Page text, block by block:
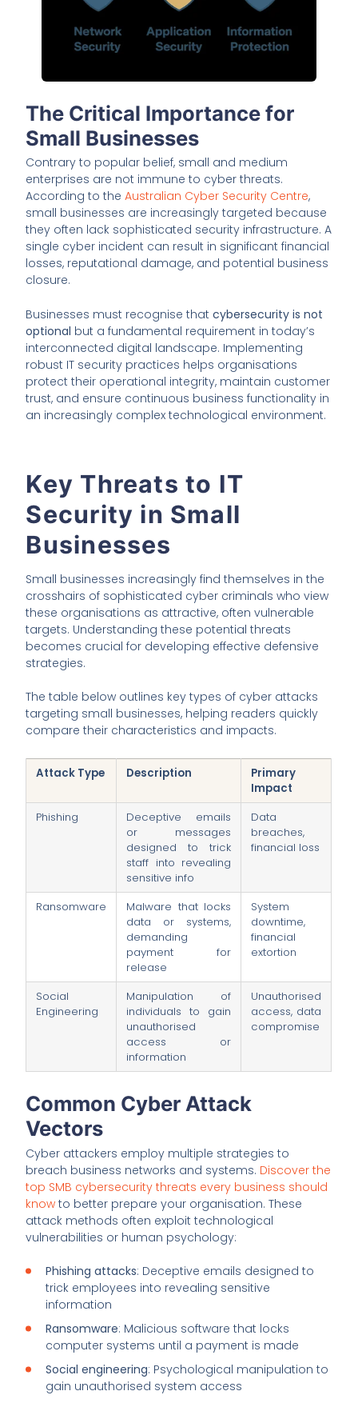
The Critical Importance for
Small Businesses
Contrary to popular belief, small and medium
enterprises are not immune to cyber threats.
According to theAustralian Cyber Security Centre,
small businesses are increasingly targeted because
they often lack sophisticated security infrastructure. A
single cyber incident can result in significant financial
losses, reputational damage, and potential business
closure.
Businesses must recognise thatcybersecurity is not
optional but a fundamental requirement in today’s
interconnected digital landscape. Implementing
robust IT security practices helps organisations
protect their operational integrity, maintain customer
trust, and ensure continuous business functionality in
an increasingly complex technological environment.
Key Threats to IT
Security in Small
Businesses
Small businesses increasingly find themselves in the
crosshairs of sophisticated cyber criminals who view
these organisations as attractive, often vulnerable
targets. Understanding these potential threats
becomes crucial for developing effective defensive
strategies.
The table below outlines key types of cyber attacks
targeting small businesses, helping readers quickly
compare their characteristics and impacts.
Attack Type Description
Primary
Impact
Phishing
Deceptive emails
or messages
designed to trick
staff into revealing
sensitive info
Data
breaches,
financial loss
Ransomware
Malware that locks
data or systems,
demanding
payment for
release
System
downtime,
financial
extortion
Social
Engineering
Manipulation of
individuals to gain
unauthorised
access or
information
Unauthorised
access, data
compromise
Common Cyber Attack
Vectors
Cyber attackers employ multiple strategies to
breach business networks and systems. Discover the
top SMB cybersecurity threats every business should
know to better prepare your organisation. These
attack methods often exploit technological
vulnerabilities or human psychology:
Phishing attacks: Deceptive emails designed to
trick employees into revealing sensitive
information
Ransomware: Malicious software that locks
computer systems until a payment is made
Social engineering: Psychological manipulation to
gain unauthorised system access